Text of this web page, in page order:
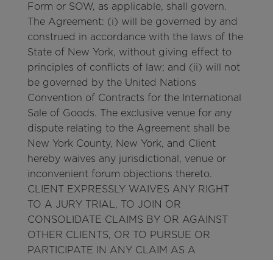
Form or SOW, as applicable, shall govern.
The Agreement: (i) will be governed by and
construed in accordance with the laws of the
State of New York, without giving effect to
principles of conflicts of law; and (ii) will not
be governed by the United Nations
Convention of Contracts for the International
Sale of Goods. The exclusive venue for any
dispute relating to the Agreement shall be
New York County, New York, and Client
hereby waives any jurisdictional, venue or
inconvenient forum objections thereto.
CLIENT EXPRESSLY WAIVES ANY RIGHT
TO A JURY TRIAL, TO JOIN OR
CONSOLIDATE CLAIMS BY OR AGAINST
OTHER CLIENTS, OR TO PURSUE OR
PARTICIPATE IN ANY CLAIM AS A